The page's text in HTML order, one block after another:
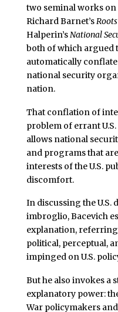
two seminal works
Richard Barnet’s
Halperin’sNational
both of which argued
automatically
national security
nation.
That conflation of
problem of errant
allows national
and programs that
interests of the U.S.
discomfort.
In discussing the U.S.
imbroglio, Bacevich
explanation,
political, perceptual,
impinged on U.S.
But he also invokes
explanatory power:
War policymakers